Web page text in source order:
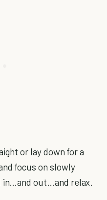
or lay down for a
focus on slowly
out…and relax.